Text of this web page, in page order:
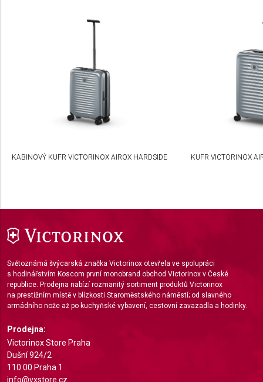
KABINOVÝ KUFR VICTORINOX AIROX HARDSIDE KUFR VICTORINOX
Světoznámá švýcarská značka Victorinox otevřela ve spolupráci
s hodinářstvím Koscom první monobrand obchod Victorinox v České
republice. Prodejna nabízí rozmanitý sortiment produktů Victorinox
na prestižním místě v blízkosti Staroměstského náměstí; od slavného
armádního nože až po kuchyňské vybavení, cestovní zavazadla a hodinky.
Prodejna:
Victorinox Store Praha
Dušní 924/2
110 00 Praha 1
info@vxstore.cz
Use profiles to select personalised content
Measure advertising performance
Measure content performance
Understand audiences through statistics or
combinations of data from different sources
Use limited data to select content
requested
Non-IAB processing purposes:
Necessary
Performance
Advertising